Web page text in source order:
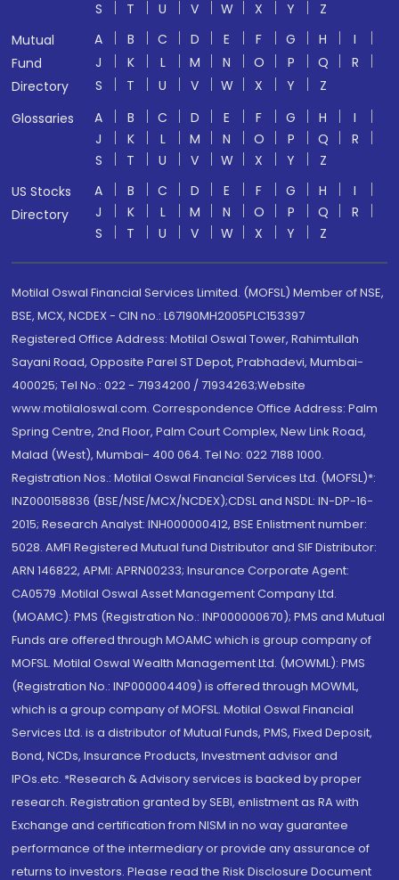
S T U V W X Y
Z
Mutual
Fund
Directory
A B C D E F G H
I
J
K L M N O P Q
R
S
T U V W X Y
Z
Glossaries
A B C D E F G H
I
J
K L M N O P Q
R
S
T U V W X Y
Z
US Stocks
Directory
A B C D E F G H
I
J
K L M N O P Q
R
S
T U V W X Y Z
Motilal Oswal Financial Services Limited. (MOFSL) Member of NSE,
BSE, MCX, NCDEX - CIN no.: L67190MH2005PLC153397
Registered Office Address: Motilal Oswal Tower, Rahimtullah
Sayani Road, Opposite Parel ST Depot, Prabhadevi, Mumbai-
400025; Tel No.: 022 - 71934200 / 71934263;Website
www.motilaloswal.com. Correspondence Office Address: Palm
Spring Centre, 2nd Floor, Palm Court Complex, New Link Road,
Malad (West), Mumbai- 400 064. Tel No: 022 7188 1000.
Registration Nos.: Motilal Oswal Financial Services Ltd. (MOFSL)*:
INZ000158836 (BSE/NSE/MCX/NCDEX);CDSL and NSDL: IN-DP-16-
2015; Research Analyst: INH000000412, BSE Enlistment number:
5028. AMFI Registered Mutual fund Distributor and SIF Distributor:
ARN 146822, APMI: APRN00233; Insurance Corporate Agent:
CA0579 .Motilal Oswal Asset Management Company Ltd.
(MOAMC): PMS (Registration No.: INP000000670); PMS and Mutual
Funds are offered through MOAMC which is group company of
MOFSL. Motilal Oswal Wealth Management Ltd. (MOWML): PMS
(Registration No.: INP000004409) is offered through MOWML,
which is a group company of MOFSL. Motilal Oswal Financial
Services Ltd. is a distributor of Mutual Funds, PMS, Fixed Deposit,
Bond, NCDs, Insurance Products, Investment advisor and
IPOs.etc. *Research & Advisory services is backed by proper
research. Registration granted by SEBI, enlistment as RA with
Exchange and certification from NISM in no way guarantee
performance of the intermediary or provide any assurance of
returns to investors. Please read the Risk Disclosure Document